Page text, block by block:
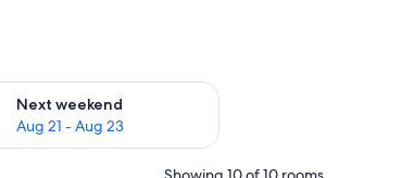
Next weekend
Aug 21 - Aug 23
for next weekend Aug 21 - Aug 23